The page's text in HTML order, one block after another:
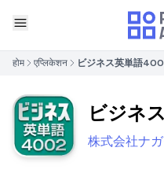
होम एप्लिकेशन ビジネス英単語
ビジネ
株式会社ナ